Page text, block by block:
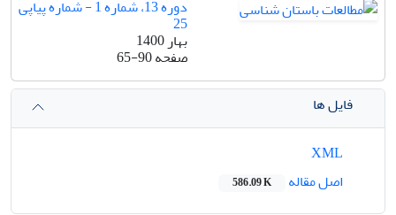
دوره 13، شماره 1 - شماره پیاپی
25
بهار 1400
صفحه65-90
فایل ها
اصل مقاله
586.09 K